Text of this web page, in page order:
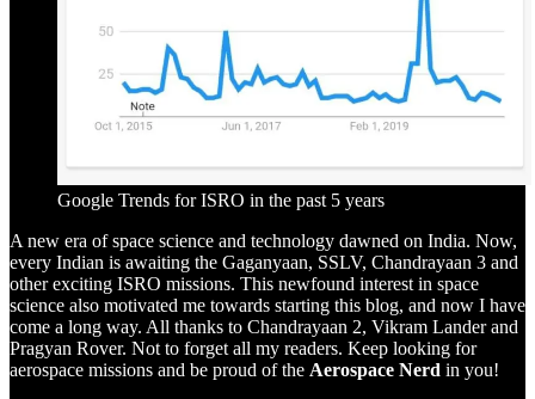
Google Trends for ISRO in the past 5 years
A new era of space science and technology dawned on India. Now,
every Indian is awaiting the Gaganyaan, SSLV, Chandrayaan 3 and
other exciting ISRO missions. This newfound interest in space
science also motivated me towards starting this blog, and now I have
come a long way. All thanks to Chandrayaan 2, Vikram Lander and
Pragyan Rover. Not to forget all my readers. Keep looking for
aerospace missions and be proud of the Aerospace Nerd in you!